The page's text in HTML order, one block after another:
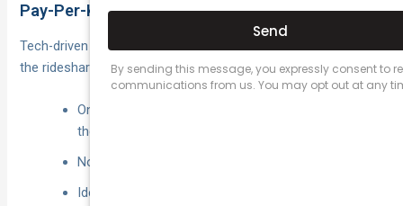
Pay-Per-Kilometre & Usage-Based Solutions
Tech-driven insurers now fit a plug-in or app that tracks when
the rideshare platform is live.
Only pay a daily or cents-per-kilometre rate while
the app is on.
No fee during private use.
Ideal for casual or seasonal drivers.